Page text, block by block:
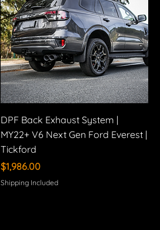
DPF Back Exhaust System |
MY22+ V6 Next Gen Ford Everest |
Tickford
Price
$1,986.00
Shipping Included